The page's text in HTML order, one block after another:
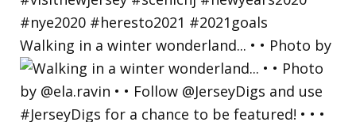
Walking in a winter wonderland... • • Photo by